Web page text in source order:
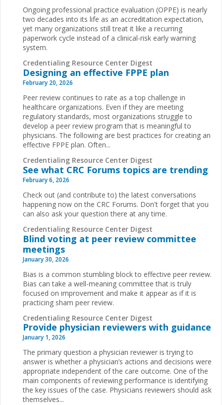
Ongoing professional practice evaluation (OPPE) is nearly
two decades into its life as an accreditation expectation,
yet many organizations still treat it like a recurring
paperwork cycle instead of a clinical-risk early warning
system.
Credentialing Resource Center Digest
Designing an effective FPPE plan
February 20, 2026
Peer review continues to rate as a top challenge in
healthcare organizations. Even if they are meeting
regulatory standards, most organizations struggle to
develop a peer review program that is meaningful to
physicians. The following are best practices for creating an
effective FPPE plan. Often...
Credentialing Resource Center Digest
See what CRC Forums topics are trending
February 6, 2026
Check out (and contribute to) the latest conversations
happening now on the CRC Forums. Don't forget that you
can also ask your question there at any time.
Credentialing Resource Center Digest
Blind voting at peer review committee
meetings
January 30, 2026
Bias is a common stumbling block to effective peer review.
Bias can take a well-meaning committee that is truly
focused on improvement and make it appear as if it is
practicing sham peer review.
Credentialing Resource Center Digest
Provide physician reviewers with guidance
January 1, 2026
The primary question a physician reviewer is trying to
answer is whether a physician’s actions and decisions were
appropriate independent of the care outcome. One of the
main components of reviewing performance is identifying
the key issues of the case. Physicians reviewers should ask
themselves...